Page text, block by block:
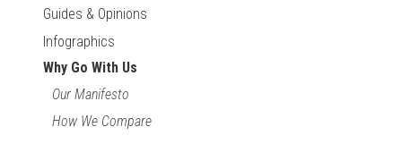
Guides & Opinions
Infographics
Why Go With Us
Our Manifesto
How We Compare